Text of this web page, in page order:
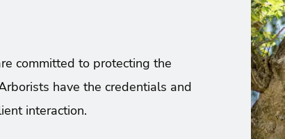
committed to protecting the
have the credentials and
interaction.